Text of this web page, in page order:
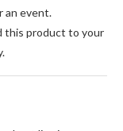
an event.
this product to your